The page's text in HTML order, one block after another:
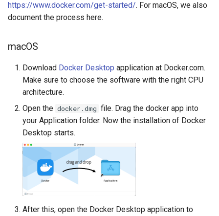
c
i
https://www.docker.com/get-started/. For macOS, we also
document the process here.
macOS
Download Docker Desktop application at Docker.com.
Make sure to choose the software with the right CPU
architecture.
Open the docker.dmg file. Drag the docker app into
your Application folder. Now the installation of Docker
Desktop starts.
After this, open the Docker Desktop application to